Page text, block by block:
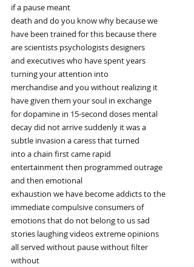
if a pause meant
death and do you know why because we
have been trained for this because there
are scientists psychologists designers
and executives who have spent years
turning your attention into
merchandise and you without realizing it
have given them your soul in exchange
for dopamine in 15-second doses mental
decay did not arrive suddenly it was a
subtle invasion a caress that turned
into a chain first came rapid
entertainment then programmed outrage
and then emotional
exhaustion we have become addicts to the
immediate compulsive consumers of
emotions that do not belong to us sad
stories laughing videos extreme opinions
all served without pause without filter
without